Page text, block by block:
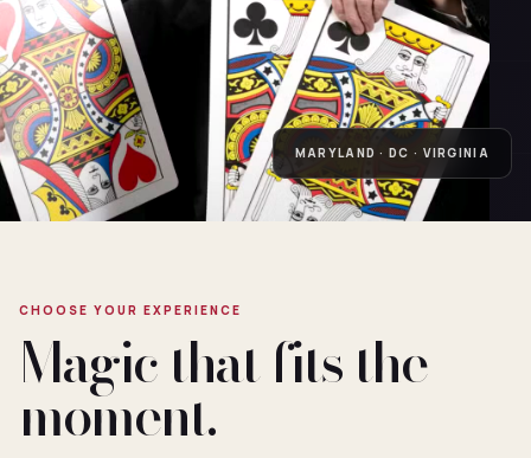
MARYLAND · DC · VIRGINIA
CHOOSE YOUR EXPERIENCE
Magic that fits the
moment.